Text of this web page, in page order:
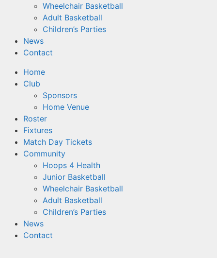
Wheelchair Basketball
Adult Basketball
Children’s Parties
News
Contact
Home
Club
Sponsors
Home Venue
Roster
Fixtures
Match Day Tickets
Community
Hoops 4 Health
Junior Basketball
Wheelchair Basketball
Adult Basketball
Children’s Parties
News
Contact